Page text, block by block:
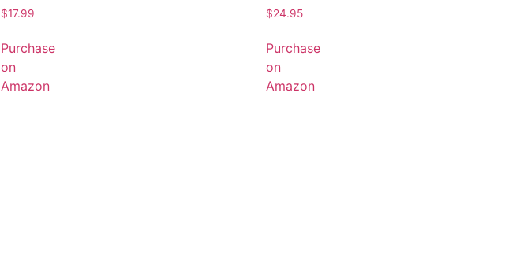
$17.99
Purchase
on
Amazon
$24.95
Purchase
on
Amazon